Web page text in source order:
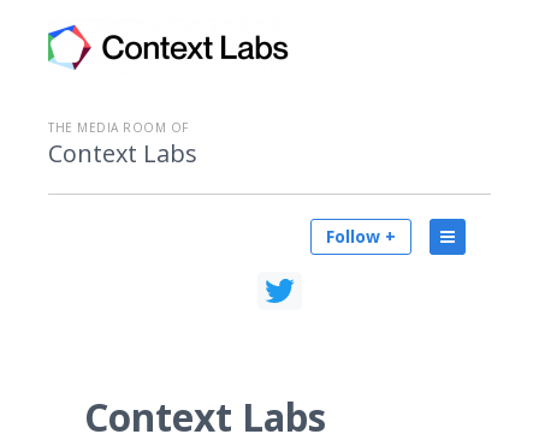
THE MEDIA ROOM OF
Context Labs
Follow +
Context Labs